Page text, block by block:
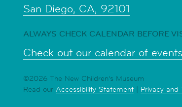
San Diego, CA, 92101
ALWAYS CHECK CALENDAR BEFORE
Check out our calendar of
©2026 The New Children's Museum
Read our Accessibility Statement | Privacy and